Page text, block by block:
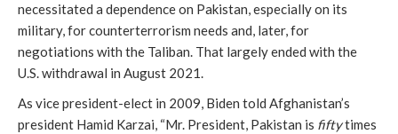
necessitated a dependence on Pakistan, especially on its
military, for counterterrorism needs and, later, for
negotiations with the Taliban. That largely ended with the
U.S. withdrawal in August 2021.
As vice president-elect in 2009, Biden told Afghanistan’s
president Hamid Karzai, “Mr. President, Pakistan is fiftytimes